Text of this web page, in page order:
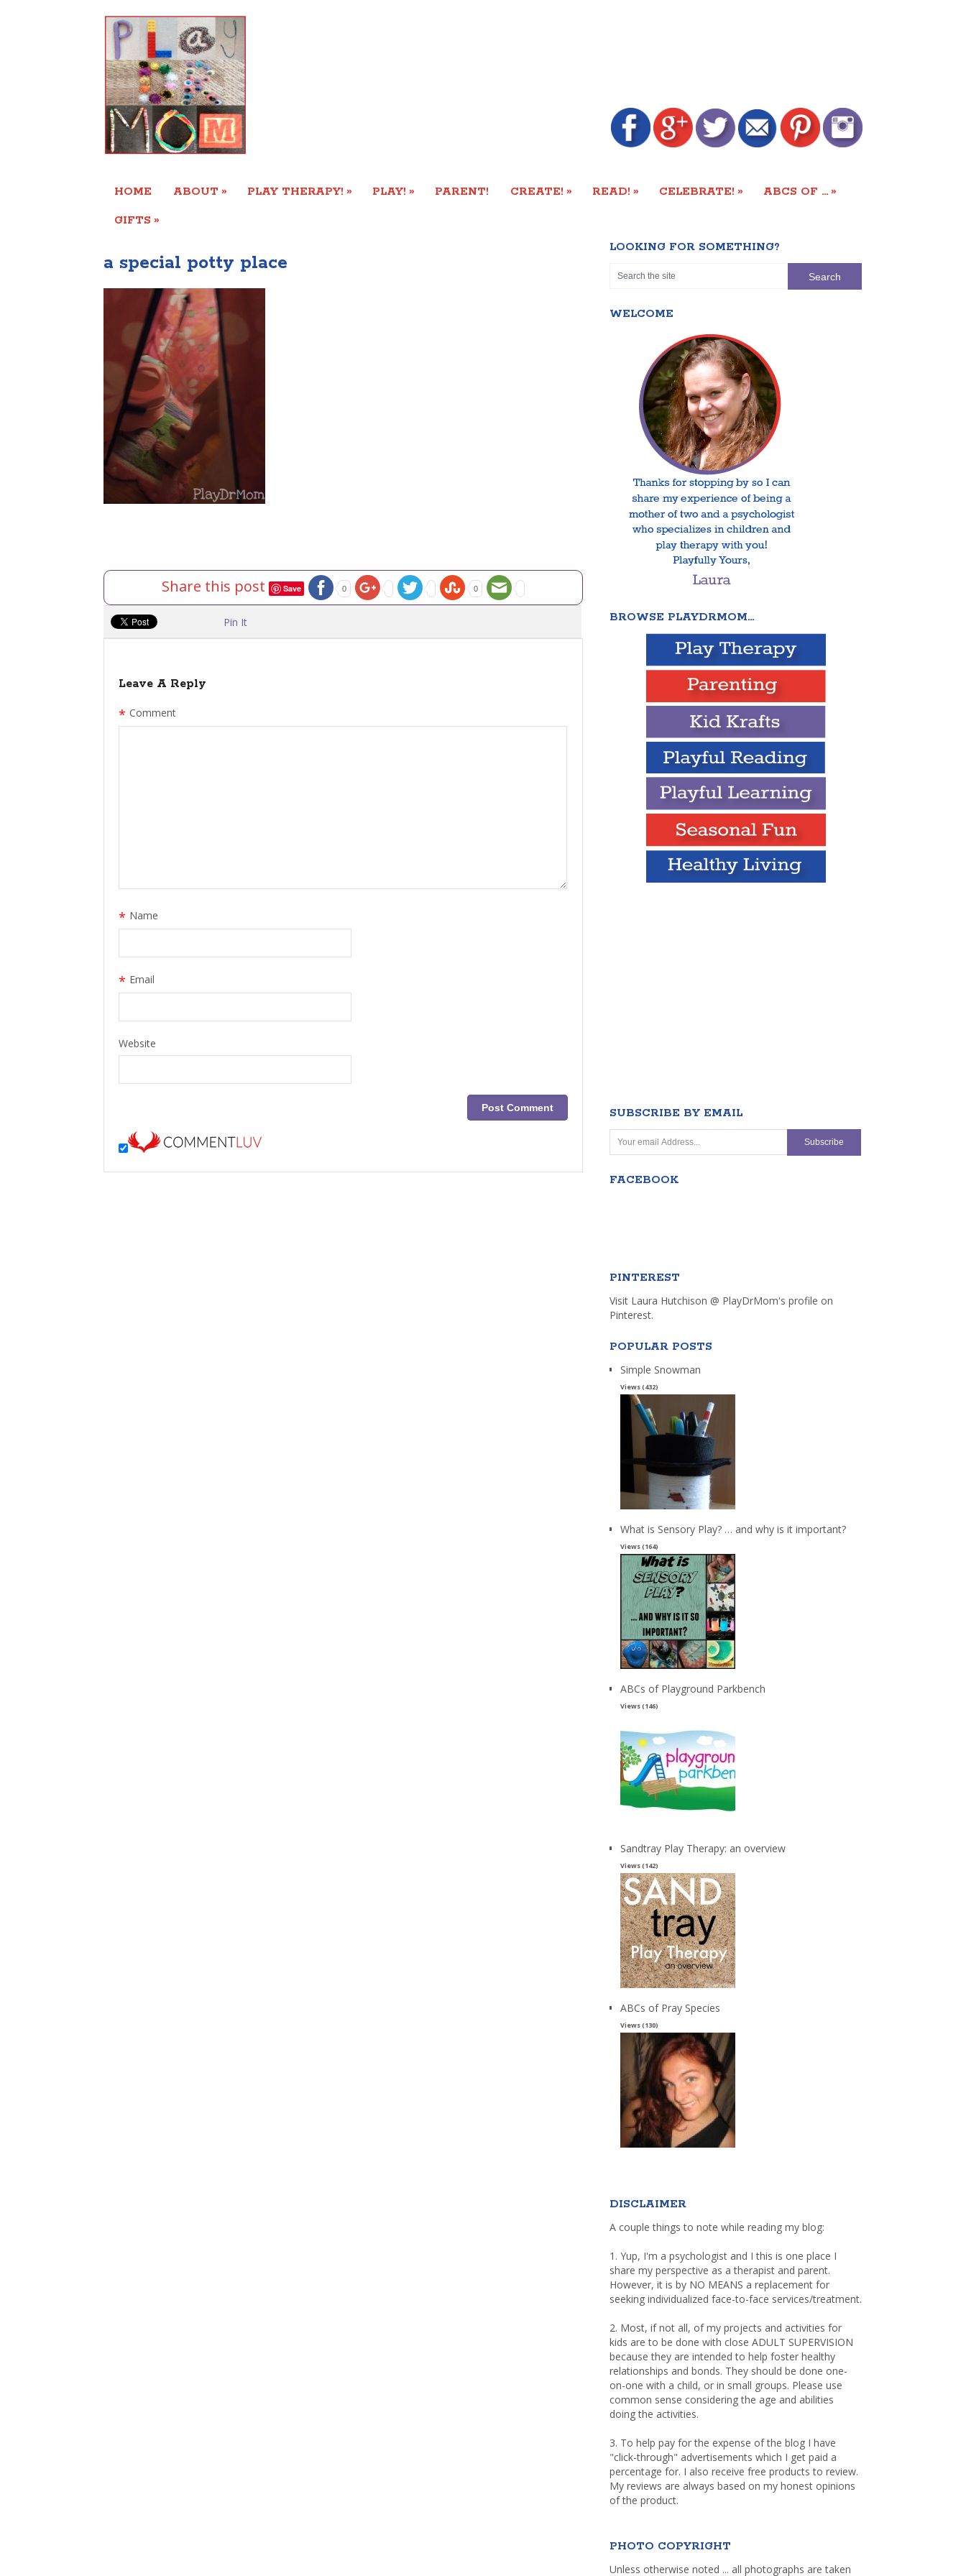
HOME ABOUT » PLAY THERAPY! » PLAY! » PARENT! CREATE! » READ! » CELEBRATE! » ABCS OF … »
GIFTS »
a special potty place
Share this post Save 0 0
Pin It
Leave A Reply
Comment
*
Name
*
Email
*
Website
LOOKING FOR SOMETHING?
WELCOME
BROWSE PLAYDRMOM…
SUBSCRIBE BY EMAIL
FACEBOOK
PINTEREST
Visit Laura Hutchison @ PlayDrMom's profile on
Pinterest.
POPULAR POSTS
Simple Snowman
Views (432)
What is Sensory Play? … and why is it important?
Views (164)
ABCs of Playground Parkbench
Views (146)
Sandtray Play Therapy: an overview
Views (142)
ABCs of Pray Species
Views (130)
DISCLAIMER
A couple things to note while reading my blog:
1. Yup, I'm a psychologist and I this is one place I
share my perspective as a therapist and parent.
However, it is by NO MEANS a replacement for
seeking individualized face-to-face services/treatment.
2. Most, if not all, of my projects and activities for
kids are to be done with close ADULT SUPERVISION
because they are intended to help foster healthy
relationships and bonds. They should be done one-
on-one with a child, or in small groups. Please use
common sense considering the age and abilities
doing the activities.
3. To help pay for the expense of the blog I have
"click-through" advertisements which I get paid a
percentage for. I also receive free products to review.
My reviews are always based on my honest opinions
of the product.
PHOTO COPYRIGHT
Unless otherwise noted ... all photographs are taken